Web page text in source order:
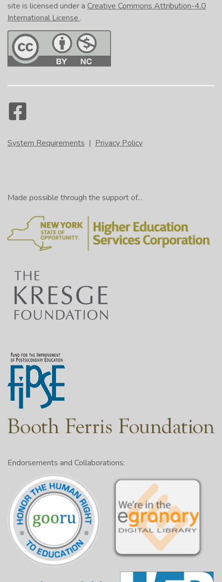
site is licensed under a Creative Commons Attribution-4.0
International License .
System Requirements | Privacy Policy
Made possible through the support of...
Endorsements and Collaborations: